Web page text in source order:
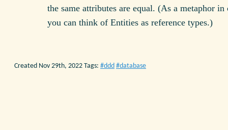
the same attributes are equal. (As a metaphor in
you can think of Entities as reference types.)
Created Nov 29th, 2022 Tags: ddd database